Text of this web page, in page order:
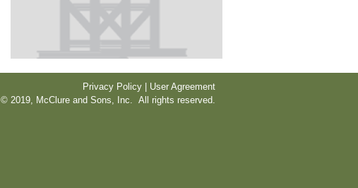
Privacy Policy | User Agreement
© 2019, McClure and Sons, Inc. All rights reserved.